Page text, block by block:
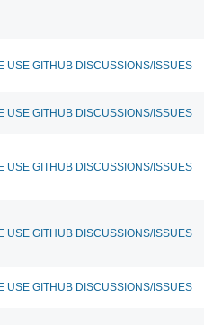
USE GITHUB DISCUSSIONS/ISSUES
USE GITHUB DISCUSSIONS/ISSUES
USE GITHUB DISCUSSIONS/ISSUES
USE GITHUB DISCUSSIONS/ISSUES
USE GITHUB DISCUSSIONS/ISSUES